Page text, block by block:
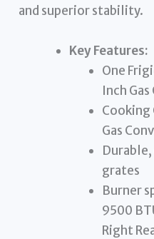
and superior stability.
Key Features:
One
Inch
Cooking
Gas
grates
Burner
9500
Right